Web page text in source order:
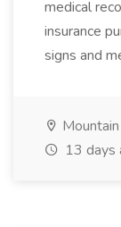
medical
insurance
signs and
13 days